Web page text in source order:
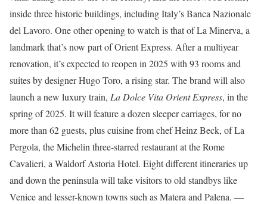
inside three historic buildings, including Italy’s Banca Nazionale
del Lavoro. One other opening to watch is that of La Minerva, a
landmark that’s now part of Orient Express. After a multiyear
renovation, it’s expected to reopen in 2025 with 93 rooms and
suites by designer Hugo Toro, a rising star. The brand will also
launch a new luxury train, La Dolce Vita Orient Express, in the
spring of 2025. It will feature a dozen sleeper carriages, for no
more than 62 guests, plus cuisine from chef Heinz Beck, of La
Pergola, the Michelin three-starred restaurant at the Rome
Cavalieri, a Waldorf Astoria Hotel. Eight different itineraries up
and down the peninsula will take visitors to old standbys like
Venice and lesser-known towns such as Matera and Palena. —